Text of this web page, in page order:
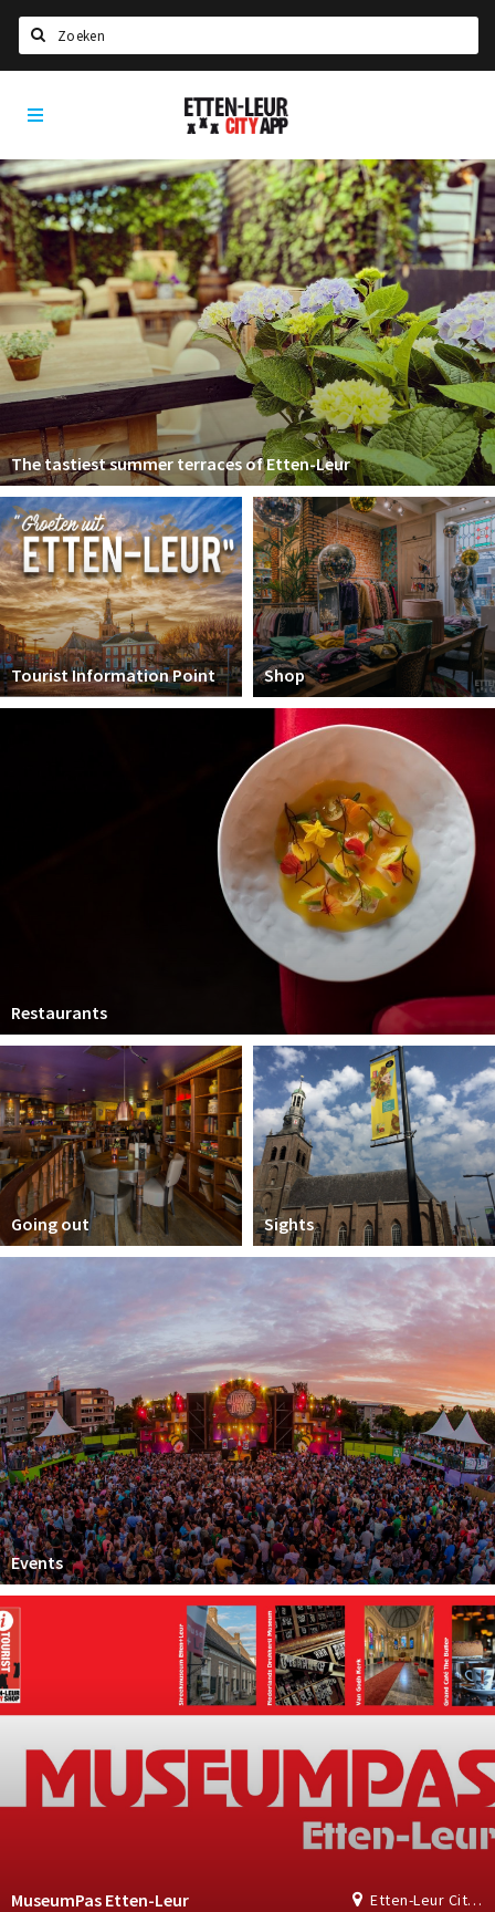
Home
Agenda
Deals
Party pics
Nieuws, interviews & blogs
Eten
Drinken
Slapen
Recreatief
Winkels
Winkelgebieden
Parkeren
Bezienswaardigheden
Musea, theaters & podia
Uitjes & activiteiten
Etten-
Leur
The tastiest summer terraces of Etten-Leur
Tourist Information Point Shop
Restaurants
Going out Sights
Events
Etten-Leur City Shop | Tourist Information
MuseumPas Etten-Leur